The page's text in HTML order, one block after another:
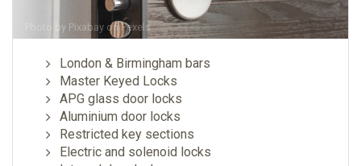
Photo by Pixabay onPexels
London & Birmingham bars
Master Keyed Locks
APG glass door locks
Aluminium door locks
Restricted key sections
Electric and solenoid locks